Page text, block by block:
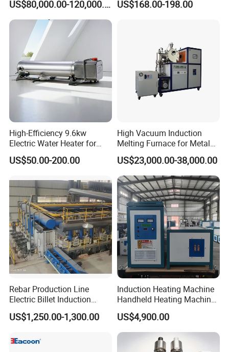
US$80,000.00-120,000.00
Small Industrial Burner
US$168.00-198.00
High-Efficiency 9.6kw
Electric Water Heater for
Custom Needs
US$50.00-200.00
High Vacuum Induction
Melting Furnace for Metal
Sample Research in
Laboratory
US$23,000.00-38,000.00
Rebar Production Line
Electric Billet Induction
Heating Reheating Machine
Furnace
US$1,250.00-1,300.00
Induction Heating Machine
Handheld Heating Machine
Quench Welding Forging
Welding
US$4,900.00